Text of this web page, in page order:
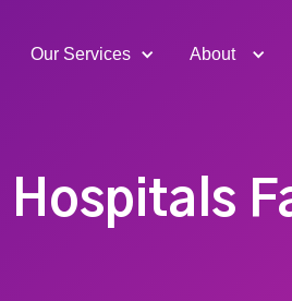
Our Services About